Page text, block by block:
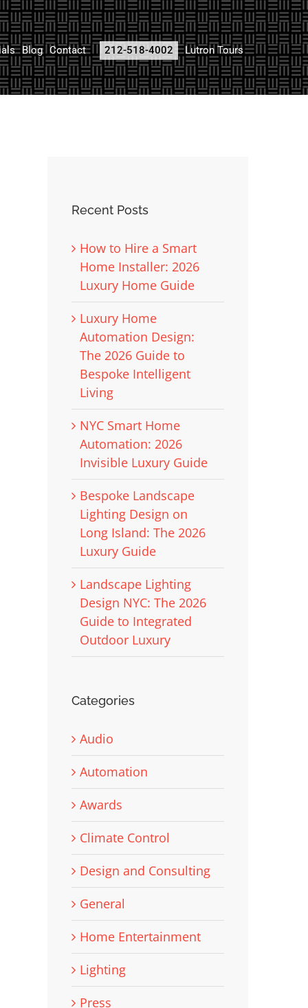
Blog Contact 212-518-4002 Lutron Tours
Recent Posts
How to Hire a Smart
Home Installer: 2026
Luxury Home Guide
Luxury Home
Automation Design:
The 2026 Guide to
Bespoke Intelligent
Living
NYC Smart Home
Automation: 2026
Invisible Luxury Guide
Bespoke Landscape
Lighting Design on
Long Island: The 2026
Luxury Guide
Landscape Lighting
Design NYC: The 2026
Guide to Integrated
Outdoor Luxury
Categories
Audio
Automation
Awards
Climate Control
Design and Consulting
General
Home Entertainment
Lighting
Press